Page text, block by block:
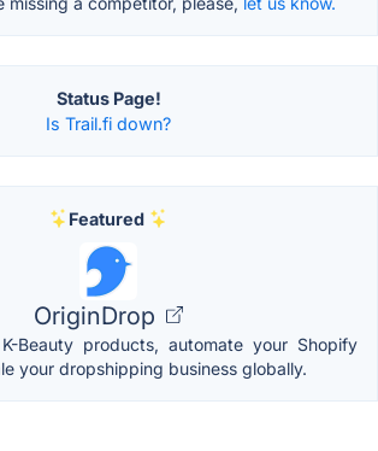
Status Page!
Is Trail.fi down?
Featured
OriginDrop
Beauty products, automate your Shopify
your dropshipping business globally.